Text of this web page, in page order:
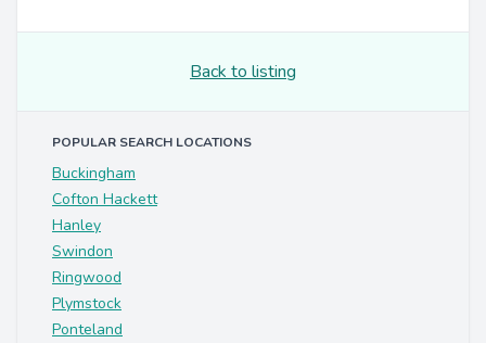
Back to listing
POPULAR SEARCH LOCATIONS
Buckingham
Cofton Hackett
Hanley
Swindon
Ringwood
Plymstock
Ponteland